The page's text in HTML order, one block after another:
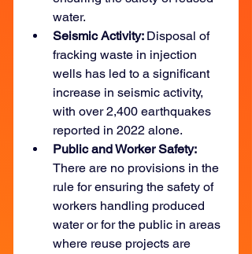
water.
Seismic Activity: Disposal of
fracking waste in injection
wells has led to a significant
increase in seismic activity,
with over 2,400 earthquakes
reported in 2022 alone.
Public and Worker Safety:
There are no provisions in the
rule for ensuring the safety of
workers handling produced
water or for the public in areas
where reuse projects are